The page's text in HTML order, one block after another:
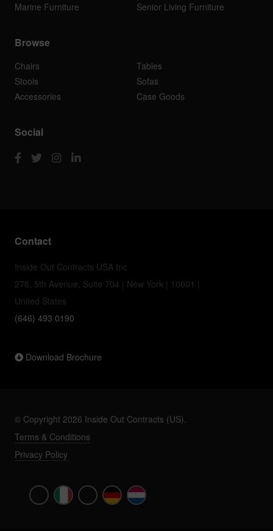
Marine Furniture
Senior Living Furniture
Browse
Chairs
Tables
Stools
Sofas
Accessories
Case Goods
Social
Contact
Inside Out Contracts USA Inc
276, 5th Avenue, Suite 704 | New York | 10001 |
United States
(646) 493 0190
Download Brochure
© Copyright 2026 Inside Out Contracts (US).
Terms & Conditions
Privacy Policy